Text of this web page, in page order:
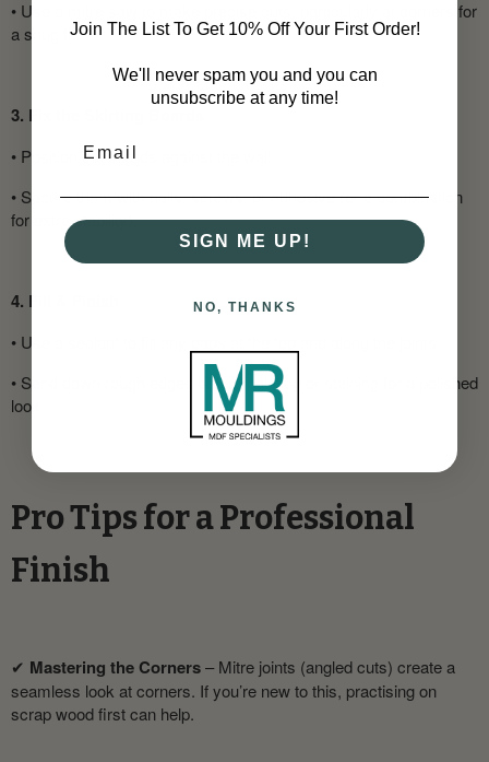
• Use a mitre saw to make precise cuts, particularly at corners for
a snug fit.
3. Fix the Skirting Boards
• Position the boards against the wall.
• Secure them with nails, screws, or adhesive (or a combination
for extra stability).
4. Fill & Finish
• Use a sealant to fill any gaps at the top and along the joints.
• Sand down rough edges before painting or staining for a polished
look.
Pro Tips for a Professional
Finish
✔ Mastering the Corners– Mitre joints (angled cuts) create a
seamless look at corners. If you’re new to this, practising on
scrap wood first can help.
Join The List To Get 10% Off Your First Order!
We'll never spam you and you can
unsubscribe at any time!
SIGN ME UP!
NO, THANKS